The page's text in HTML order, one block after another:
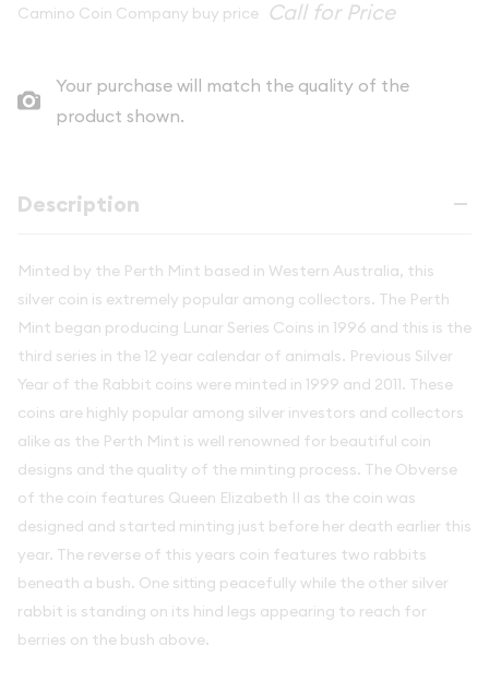
Camino Coin Company buy price
Your purchase will match the quality of the
product shown.
Description
Minted by the Perth Mint based in Western Australia, this
silver coin is extremely popular among collectors. The Perth
Mint began producing Lunar Series Coins in 1996 and this is the
third series in the 12 year calendar of animals. Previous Silver
Year of the Rabbit coins were minted in 1999 and 2011. These
coins are highly popular among silver investors and collectors
alike as the Perth Mint is well renowned for beautiful coin
designs and the quality of the minting process. The Obverse
of the coin features Queen Elizabeth II as the coin was
designed and started minting just before her death earlier this
year. The reverse of this years coin features two rabbits
beneath a bush. One sitting peacefully while the other silver
rabbit is standing on its hind legs appearing to reach for
berries on the bush above.